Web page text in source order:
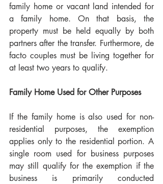
family home or vacant land intended for
a family home. On that basis, the
property must be held equally by both
partners after the transfer. Furthermore, de
facto couples must be living together for
at least two years to qualify.
Family Home Used for Other Purposes
If the family home is also used for non-
residential purposes, the exemption
applies only to the residential portion. A
single room used for business purposes
may still qualify for the exemption if the
business is primarily conducted